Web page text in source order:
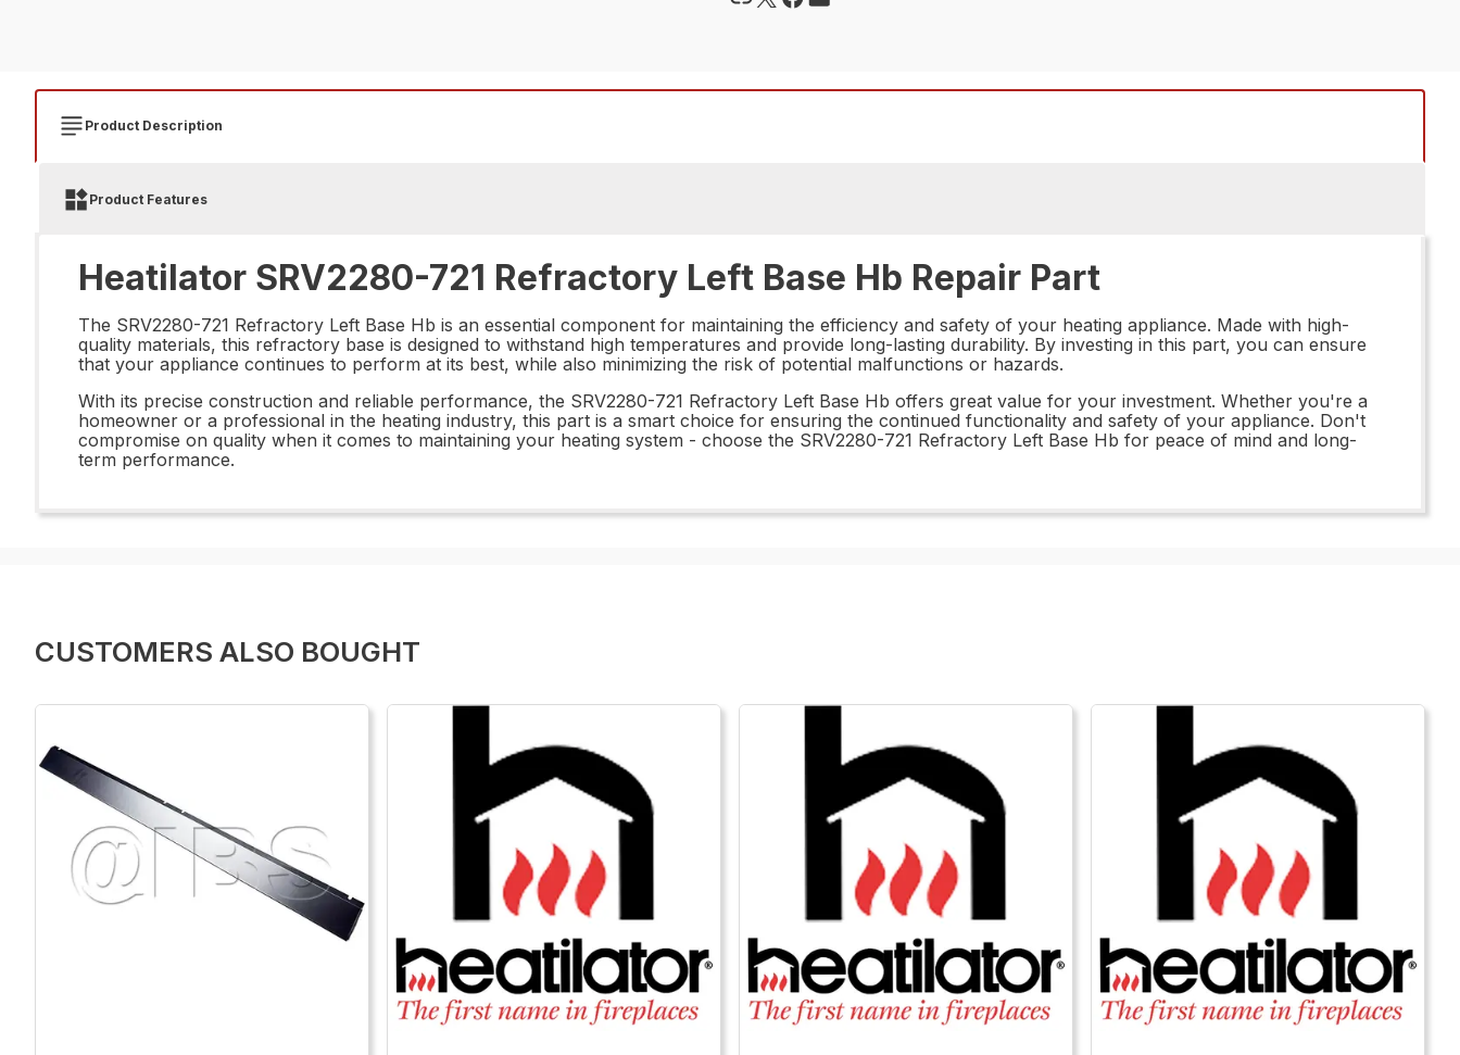
Product Description
Product Features
Heatilator SRV2280-721 Refractory Left Base Hb Repair Part
The SRV2280-721 Refractory Left Base Hb is an essential component for maintaining the efficiency and safety of your heating appliance. Made with high-
quality materials, this refractory base is designed to withstand high temperatures and provide long-lasting durability. By investing in this part, you can ensure
that your appliance continues to perform at its best, while also minimizing the risk of potential malfunctions or hazards.
With its precise construction and reliable performance, the SRV2280-721 Refractory Left Base Hb offers great value for your investment. Whether you're a
homeowner or a professional in the heating industry, this part is a smart choice for ensuring the continued functionality and safety of your appliance. Don't
compromise on quality when it comes to maintaining your heating system - choose the SRV2280-721 Refractory Left Base Hb for peace of mind and long-
term performance.
CUSTOMERS ALSO BOUGHT